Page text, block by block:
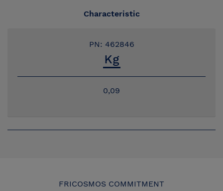
Characteristic
PN: 462846
0,09
FRICOSMOS COMMITMENT